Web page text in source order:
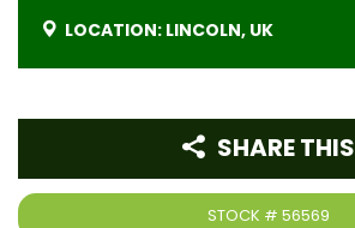
LOCATION: LINCOLN, UK
STOCK # 56569
SHARE THIS